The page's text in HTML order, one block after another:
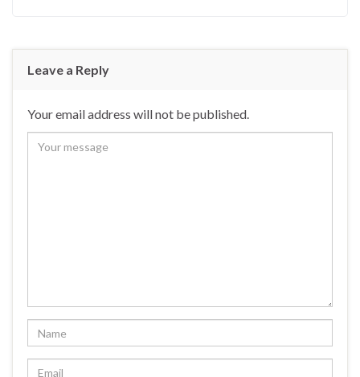
Leave a Reply
Your email address will not be published.